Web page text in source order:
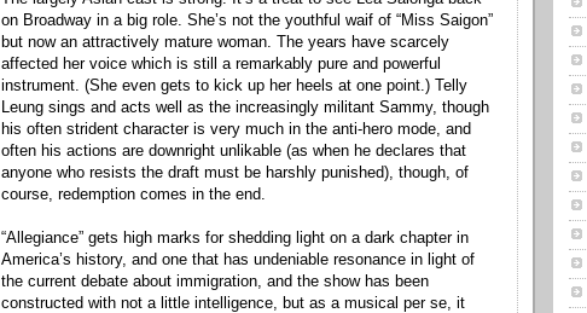
on Broadway in a big role. She’s not the youthful waif of “Miss Saigon”
but now an attractively mature woman. The years have scarcely
affected her voice which is still a remarkably pure and powerful
instrument. (She even gets to kick up her heels at one point.) Telly
Leung sings and acts well as the increasingly militant Sammy, though
his often strident character is very much in the anti-hero mode, and
often his actions are downright unlikable (as when he declares that
anyone who resists the draft must be harshly punished), though, of
course, redemption comes in the end.
“Allegiance” gets high marks for shedding light on a dark chapter in
America’s history, and one that has undeniable resonance in light of
the current debate about immigration, and the show has been
constructed with not a little intelligence, but as a musical per se, it